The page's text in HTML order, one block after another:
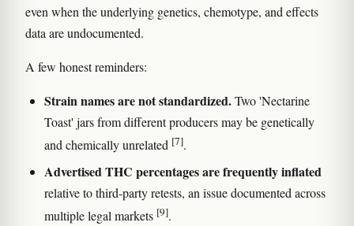
even when the underlying genetics, chemotype, and effects
data are undocumented.
A few honest reminders:
Strain names are not standardized.Two 'Nectarine
Toast' jars from different producers may be genetically
and chemically unrelated [7].
Advertised THC percentages are frequently inflated
relative to third-party retests, an issue documented across
multiple legal markets [9].